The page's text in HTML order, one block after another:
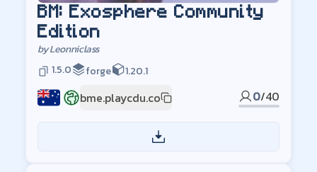
BM: Exosphere Community
Edition
byLeonniclass
1.5.0
forge 1.20.1
bme.playcdu.co 0/40